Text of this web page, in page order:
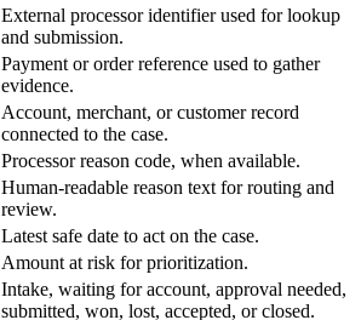
External processor identifier used for lookup
and submission.
Payment or order reference used to gather
evidence.
Account, merchant, or customer record
connected to the case.
Processor reason code, when available.
Human-readable reason text for routing and
review.
Latest safe date to act on the case.
Amount at risk for prioritization.
Intake, waiting for account, approval needed,
submitted, won, lost, accepted, or closed.